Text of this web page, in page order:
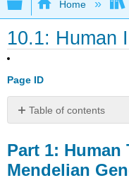
Expand/
Home
10.1: Human
Page ID
Table of contents
1:
Human
Traits
Part 1: Human
Mendelian